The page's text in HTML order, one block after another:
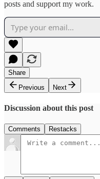
posts and support my work.
Share
Previous
Next
Discussion about this post
Comments Restacks